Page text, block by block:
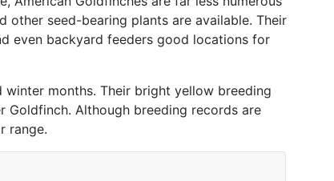
other seed-bearing plants are available. Their
even backyard feeders good locations for
months. Their bright yellow breeding
Goldfinch. Although breeding records are
range.